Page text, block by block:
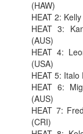
(HAW)
HEAT 2:
HEAT 3:
(AUS)
HEAT 4:
(USA)
HEAT 5:
HEAT 6:
(AUS)
HEAT 7:
(CRI)